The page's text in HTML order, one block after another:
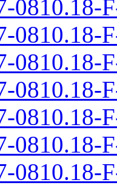
0810.18-
0810.18-
0810.18-
0810.18-
0810.18-
0810.18-
0810.18-